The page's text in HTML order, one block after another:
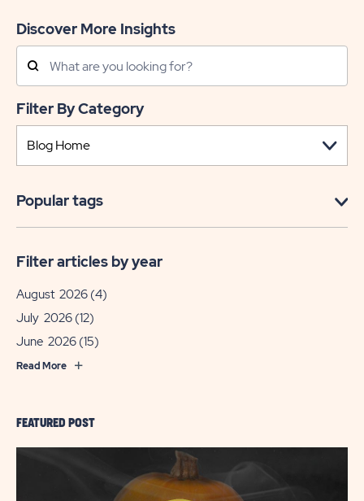
FEATURED POST
Discover More Insights
Search
Posts
Filter By Category
Popular tags
Filter articles by year
August 2026 (4)
July 2026 (12)
June 2026 (15)
Read More